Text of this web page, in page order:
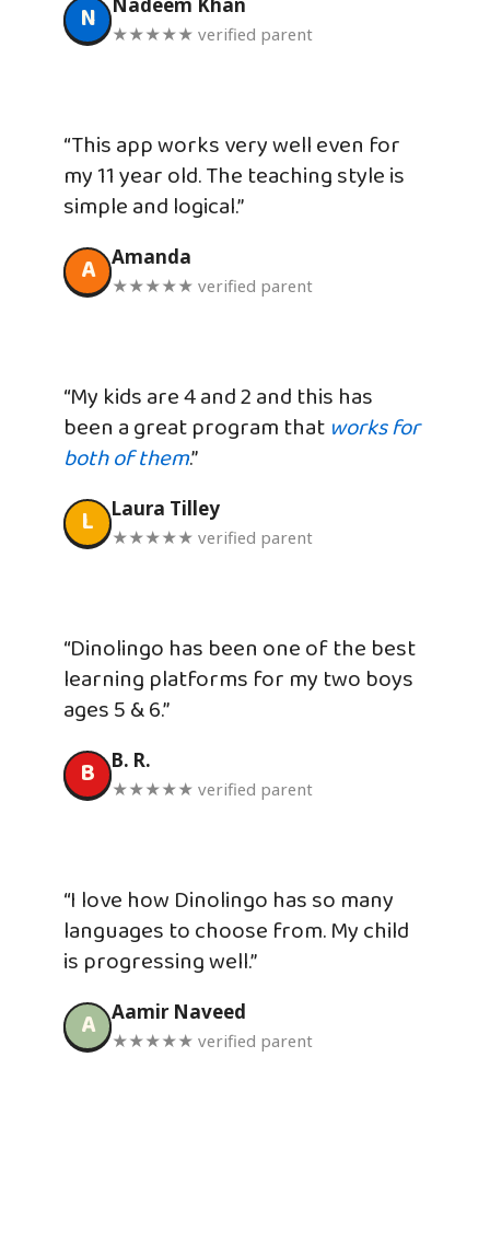
N ★★★★★ verified parent
“This app works very well even for
my 11 year old. The teaching style is
simple and logical.”
A Amanda
★★★★★ verified parent
“My kids are 4 and 2 and this has
been a great program that works for
both of them.”
L Laura Tilley
★★★★★ verified parent
“Dinolingo has been one of the best
learning platforms for my two boys
ages 5 & 6.”
B B. R.
★★★★★ verified parent
“I love how Dinolingo has so many
languages to choose from. My child
is progressing well.”
A Aamir Naveed
★★★★★ verified parent